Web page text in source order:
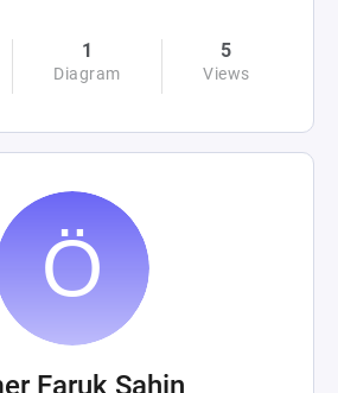
1
Diagram
5
Views
Faruk Şahin